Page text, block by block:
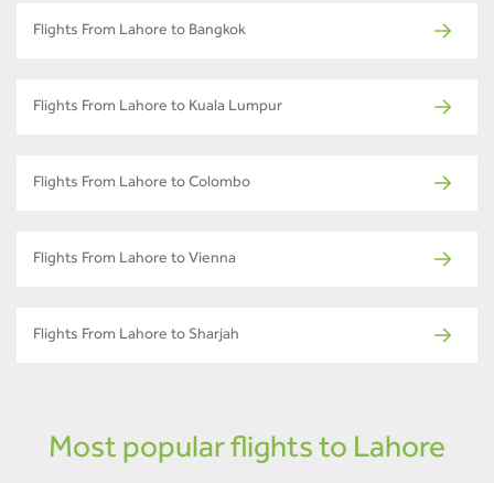
Flights From Lahore to Bangkok
Flights From Lahore to Kuala Lumpur
Flights From Lahore to Colombo
Flights From Lahore to Vienna
Flights From Lahore to Sharjah
Most popular flights to Lahore